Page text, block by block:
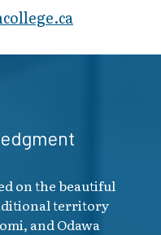
on the beautiful
territory
and Odawa